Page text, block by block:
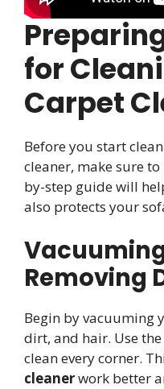
for
Carpet
Before you start
cleaner, make sure
by-step guide will
also protects your
Removing
Begin by vacuuming
dirt, and hair. Use
clean every corner.
cleanerwork better